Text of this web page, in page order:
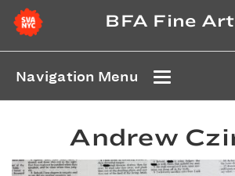
BFA Fine
Navigation Menu
Andrew